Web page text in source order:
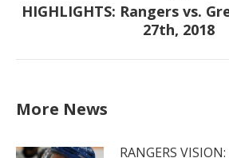
Next
post:
HIGHLIGHTS: Rangers vs.
27th, 2018
More News
RANGERS